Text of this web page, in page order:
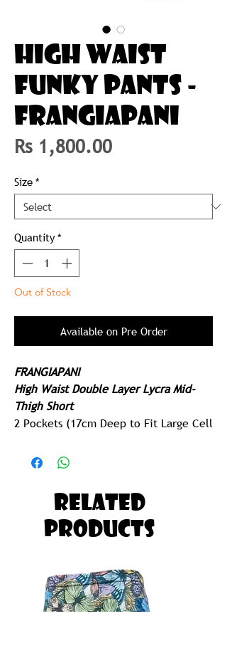
HIGH WAIST
FUNKY PANTS -
FRANGIAPANI
Rs 1,800.00Price
Size *
Quantity *
Out of Stock
Available on Pre Order
FRANGIAPANI
High Waist Double Layer Lycra Mid-
Thigh Short
2 Pockets (17cm Deep to Fit Large Cell
Extended Leg Cuff
250gram Lycra - Ridiculously Comfy
Built for Running, Paddling, Gym or
Possibly The Most Comfortable Pair of
Related
Products